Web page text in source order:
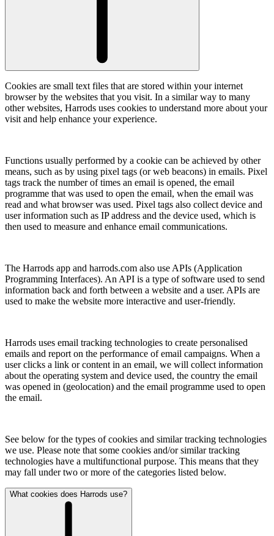
Cookies are small text files that are stored within your internet
browser by the websites that you visit. In a similar way to many
other websites, Harrods uses cookies to understand more about your
visit and help enhance your experience.
Functions usually performed by a cookie can be achieved by other
means, such as by using pixel tags (or web beacons) in emails. Pixel
tags track the number of times an email is opened, the email
programme that was used to open the email, when the email was
read and what browser was used. Pixel tags also collect device and
user information such as IP address and the device used, which is
then used to measure and enhance email communications.
The Harrods app and harrods.com also use APIs (Application
Programming Interfaces). An API is a type of software used to send
information back and forth between a website and a user. APIs are
used to make the website more interactive and user-friendly.
Harrods uses email tracking technologies to create personalised
emails and report on the performance of email campaigns. When a
user clicks a link or content in an email, we will collect information
about the operating system and device used, the country the email
was opened in (geolocation) and the email programme used to open
the email.
See below for the types of cookies and similar tracking technologies
we use. Please note that some cookies and/or similar tracking
technologies have a multifunctional purpose. This means that they
may fall under two or more of the categories listed below.
What cookies does Harrods use?